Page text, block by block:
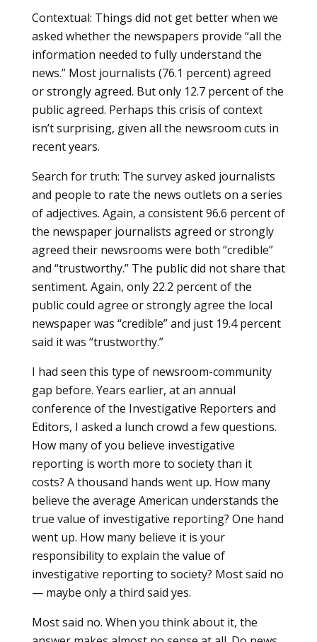
Contextual: Things did not get better when we
asked whether the newspapers provide “all the
information needed to fully understand the
news.” Most journalists (76.1 percent) agreed
or strongly agreed. But only 12.7 percent of the
public agreed. Perhaps this crisis of context
isn’t surprising, given all the newsroom cuts in
recent years.
Search for truth: The survey asked journalists
and people to rate the news outlets on a series
of adjectives. Again, a consistent 96.6 percent of
the newspaper journalists agreed or strongly
agreed their newsrooms were both “credible”
and “trustworthy.” The public did not share that
sentiment. Again, only 22.2 percent of the
public could agree or strongly agree the local
newspaper was “credible” and just 19.4 percent
said it was “trustworthy.”
I had seen this type of newsroom-community
gap before. Years earlier, at an annual
conference of the Investigative Reporters and
Editors, I asked a lunch crowd a few questions.
How many of you believe investigative
reporting is worth more to society than it
costs? A thousand hands went up. How many
believe the average American understands the
true value of investigative reporting? One hand
went up. How many believe it is your
responsibility to explain the value of
investigative reporting to society? Most said no
— maybe only a third said yes.
Most said no. When you think about it, the